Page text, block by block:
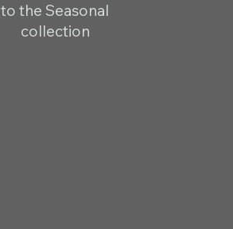
to the Seasonal
collection